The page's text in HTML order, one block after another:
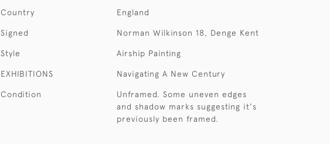
Country England
Signed Norman Wilkinson 18, Denge Kent
Style Airship Painting
EXHIBITIONS Navigating A New Century
Condition
Unframed. Some uneven edges
and shadow marks suggesting it's
previously been framed.